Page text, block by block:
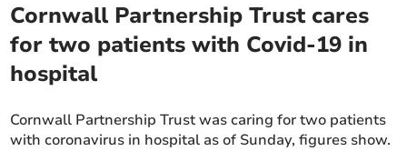
Cornwall Partnership Trust cares
for two patients with Covid-19 in
hospital
Cornwall Partnership Trust was caring for two patients
with coronavirus in hospital as of Sunday, figures show.